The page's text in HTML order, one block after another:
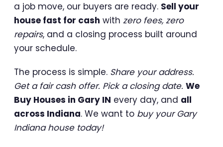
a job move, our buyers are ready. Sell your
house fast for cash with zero fees, zero
repairs, and a closing process built around
your schedule.
The process is simple. Share your address.
Get a fair cash offer. Pick a closing date. We
Buy Houses in Gary IN every day, and all
across Indiana. We want to buy your Gary
Indiana house today!